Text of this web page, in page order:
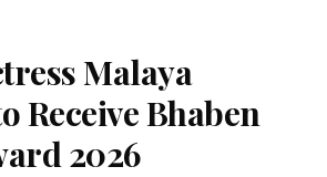
Malaya
Receive Bhaben
2026